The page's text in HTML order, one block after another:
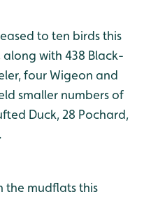
to ten birds this
with 438 Black-
four Wigeon and
smaller numbers of
Duck, 28 Pochard,
the mudflats this